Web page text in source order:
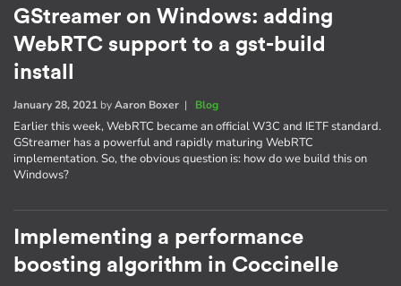
GStreamer on Windows: adding
WebRTC support to a gst-build
install
January 28, 2021 byAaron Boxer | Blog
Earlier this week, WebRTC became an official W3C and IETF standard.
GStreamer has a powerful and rapidly maturing WebRTC
implementation. So, the obvious question is: how do we build this on
Windows?
Implementing a performance
boosting algorithm in Coccinelle